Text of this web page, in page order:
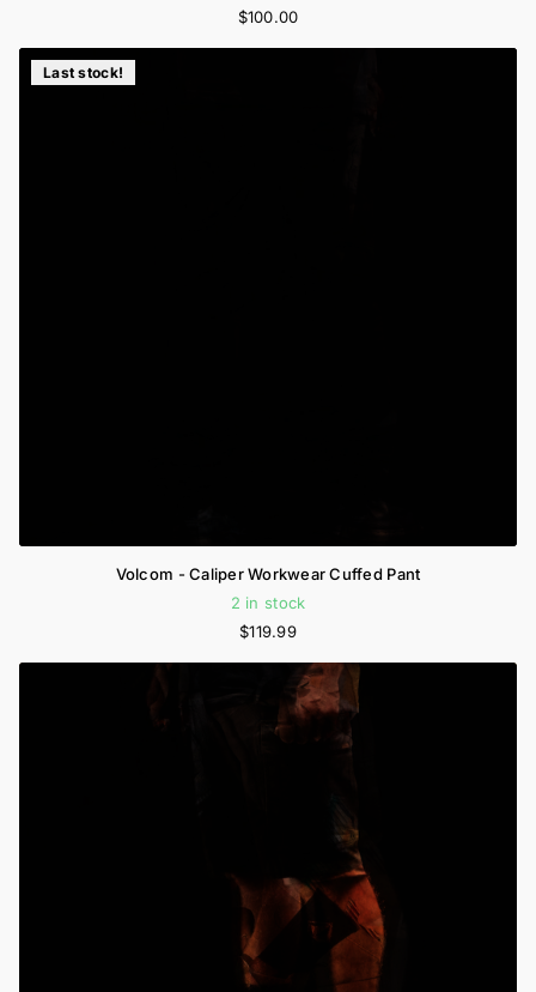
$100.00
Last stock!
Volcom - Caliper Workwear Cuffed Pant
2 in stock
$119.99